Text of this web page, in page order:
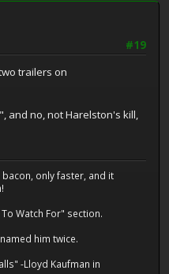
#19
trailers on
and no, not Harelston's kill,
bacon, only faster, and it
Watch For" section.
him twice.
-Lloyd Kaufman in